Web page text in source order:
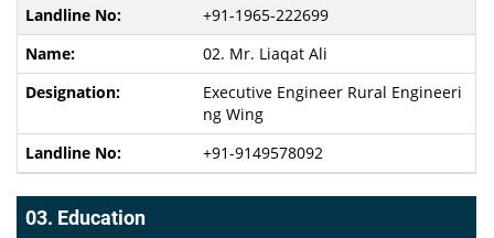
+91-1965-222699
02. Mr. Liaqat Ali
Executive Engineer Rural Engineeri
ng Wing
+91-9149578092
03. Education